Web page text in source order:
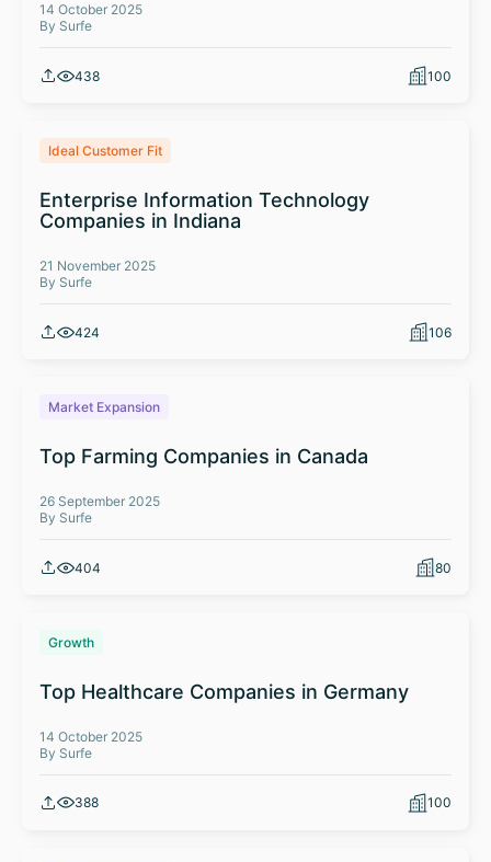
14 October 2025
By Surfe
438 100
Ideal Customer Fit
Enterprise Information Technology
Companies in Indiana
21 November 2025
By Surfe
424 106
Market Expansion
Top Farming Companies in Canada
26 September 2025
By Surfe
404 80
Growth
Top Healthcare Companies in Germany
14 October 2025
By Surfe
388 100